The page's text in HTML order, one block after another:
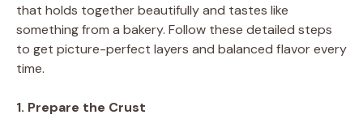
that holds together beautifully and tastes like
something from a bakery. Follow these detailed steps
to get picture-perfect layers and balanced flavor every
time.
1. Prepare the Crust